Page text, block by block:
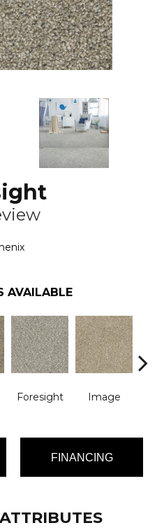
AVAILABLE
Foresight Image
FINANCING